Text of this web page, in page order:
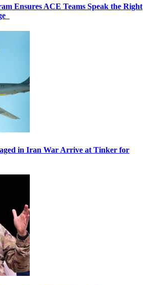
Ensures ACE Teams Speak the Right
in Iran War Arrive at Tinker for